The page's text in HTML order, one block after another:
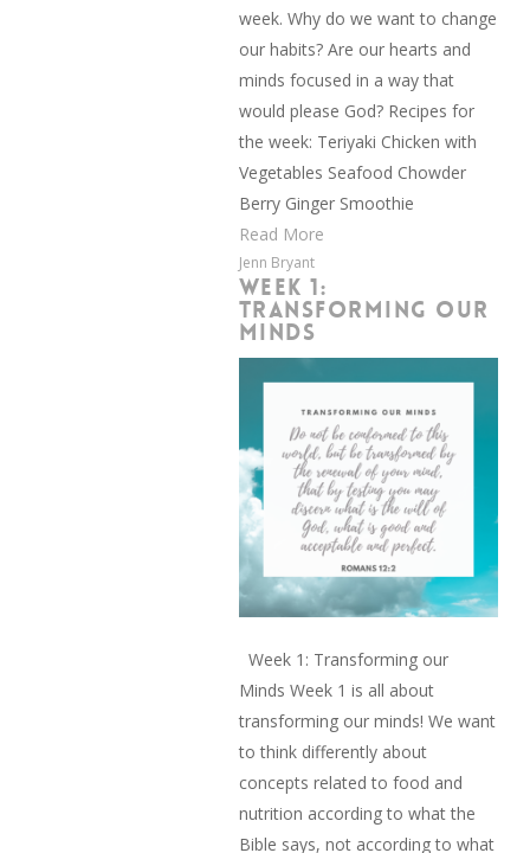
week. Why do we want to change
our habits? Are our hearts and
minds focused in a way that
would please God? Recipes for
the week: Teriyaki Chicken with
Vegetables Seafood Chowder
Berry Ginger Smoothie
Read More
Jenn Bryant
WEEK 1:
TRANSFORMING OUR
MINDS
Week 1: Transforming our
Minds Week 1 is all about
transforming our minds! We want
to think differently about
concepts related to food and
nutrition according to what the
Bible says, not according to what